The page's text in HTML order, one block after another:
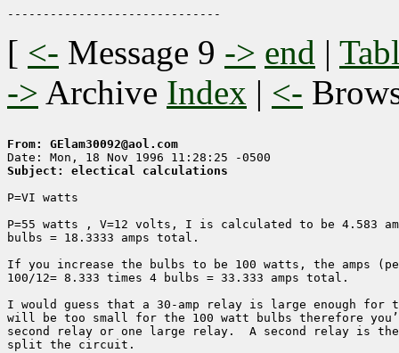
[ <- Message 9 -> end |
-> Archive Index | <-
From: GElam30092@aol.com
Subject: electical calculations
P=VI watts
P=55 watts , V=12 volts, I is calculated to be 4.583
bulbs = 18.3333 amps total.
If you increase the bulbs to be 100 watts, the amps
100/12= 8.333 times 4 bulbs = 33.333 amps total.
I would guess that a 30-amp relay is large enough for
will be too small for the 100 watt bulbs therefore
second relay or one large relay.  A second relay is
split the circuit.